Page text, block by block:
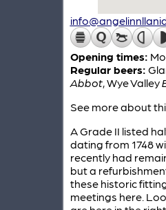
Opening times:
Regular beers:
Abbot, Wye Valley
See more about
A Grade II listed
dating from 1748
recently had
but a
these historic
meetings here.